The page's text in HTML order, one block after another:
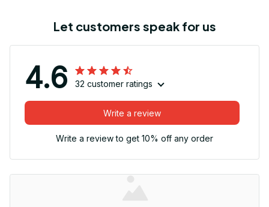
Let customers speak for us
4.6 32 customer ratings
Write a review
Write a review to get 10% off any order